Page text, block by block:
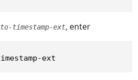
to-timestamp-ext, enter